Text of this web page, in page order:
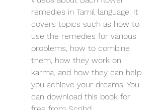
remedies in Tamil language. It
covers topics such as how to
use the remedies for various
problems, how to combine
them, how they work on
karma, and how they can help
you achieve your dreams. You
can download this book for